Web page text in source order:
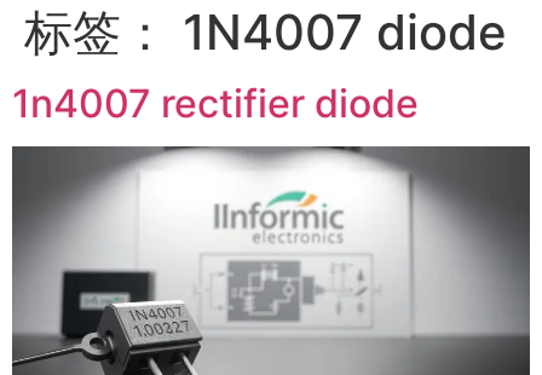
标签： 1N4007 diode
1n4007 rectifier diode